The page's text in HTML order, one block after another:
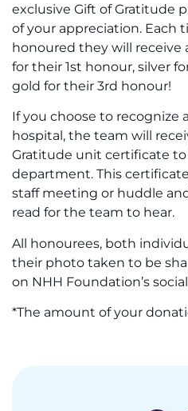
exclusive Gift of Gratitude
of your appreciation. Each
honoured they will receive
for their 1st honour, silver
gold for their 3rd honour!
If you choose to
hospital, the team will
Gratitude unit certificate
department. This
staff meeting or huddle
read for the team to hear.
All honourees, both
their photo taken to be
on NHH Foundation’s
*The amount of your